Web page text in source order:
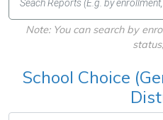
Note: You can search by
School Choice